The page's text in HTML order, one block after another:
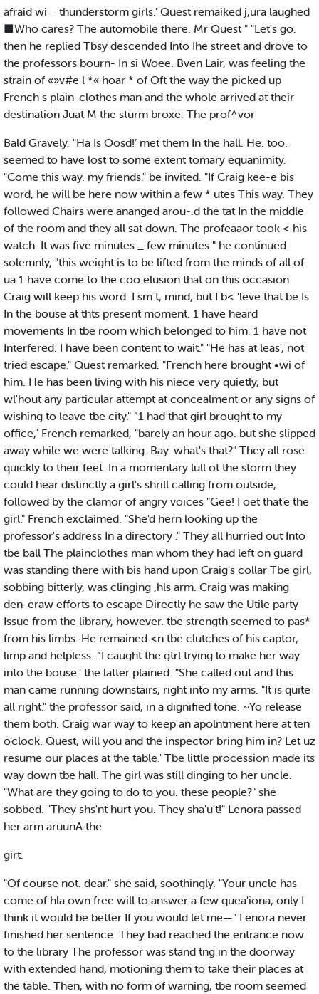
afraid wi _ thunderstorm girls.' Quest remaiked j,ura laughed
■Who cares? The automobile there. Mr Quest " "Let's go.
then he replied Tbsy descended Into Ihe street and drove to
the professors bourn- In si Woee. Bven Lair, was feeling the
strain of «»v#e l *« hoar * of Oft the way the picked up
French s plain-clothes man and the whole arrived at their
destination Juat M the sturm broxe. The prof^vor
Bald Gravely. "Ha Is Oosd!’ met them In the hall. He. too.
seemed to have lost to some extent tomary equanimity.
"Come this way. my friends." be invited. "If Craig kee-e bis
word, he will be here now within a few * utes This way. They
followed Chairs were ananged arou-.d the tat In the middle
of the room and they all sat down. The profeaaor took < his
watch. It was five minutes _ few minutes " he continued
solemnly, "this weight is to be lifted from the minds of all of
ua 1 have come to the coo elusion that on this occasion
Craig will keep his word. I sm t, mind, but I b< 'leve that be Is
In the bouse at thts present moment. 1 have heard
movements In tbe room which belonged to him. 1 have not
Interfered. I have been content to wait." "He has at leas', not
tried escape." Quest remarked. "French here brought •wi of
him. He has been living with his niece very quietly, but
wl'hout any particular attempt at concealment or any signs of
wishing to leave tbe city." ”1 had that girl brought to my
office," French remarked, "barely an hour ago. but she slipped
away while we were talking. Bay. what's that?" They all rose
quickly to their feet. In a momentary lull ot the storm they
could hear distinctly a girl's shrill calling from outside,
followed by the clamor of angry voices "Gee! I oet that'e the
girl." French exclaimed. "She'd hern looking up the
professor's address In a directory ." They all hurried out Into
tbe ball The plainclothes man whom they had left on guard
was standing there with bis hand upon Craig's collar Tbe girl,
sobbing bitterly, was clinging ,hls arm. Craig was making
den-eraw efforts to escape Directly he saw the Utile party
Issue from the library, however. tbe strength seemed to pas*
from his limbs. He remained <n tbe clutches of his captor,
limp and helpless. “I caught the gtrl trying lo make her way
into the bouse.' the latter plained. "She called out and this
man came running downstairs, right into my arms. "It is quite
all right." the professor said, in a dignified tone. ~Yo release
them both. Craig war way to keep an apolntment here at ten
o'clock. Quest, will you and the inspector bring him in? Let uz
resume our places at the table.' Tbe little procession made its
way down tbe hall. The girl was still dinging to her uncle.
"What are they going to do to you. these people?" she
sobbed. "They shs'nt hurt you. They sha'u't!" Lenora passed
her arm aruunA the
girt.
"Of course not. dear." she said, soothingly. "Your uncle has
come of hla own free will to answer a few quea'iona, only I
think it would be better If you would let me—" Lenora never
finished her sentence. They bad reached the entrance now
to the library The professor was stand tng in the doorway
with extended hand, motioning them to take their places at
the table. Then, with no form of warning, tbe room seemed